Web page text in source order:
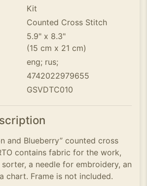
Kit
Counted Cross Stitch
5.9" x 8.3"
(15 cm x 21 cm)
eng; rus;
4742022979655
GSVDTC010
and Blueberry” counted cross
contains fabric for the work,
a needle for embroidery, an
chart. Frame is not included.